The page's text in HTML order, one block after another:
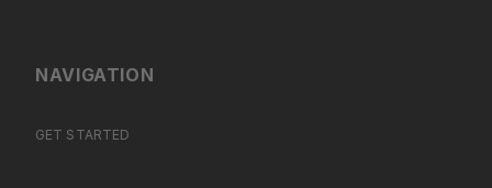
NAVIGATION
GET STARTED